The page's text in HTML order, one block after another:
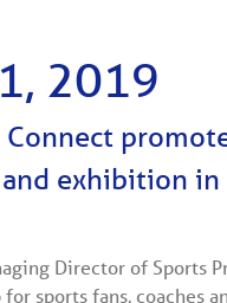
2019
exhibition in
Director of Sports
sports fans, coaches